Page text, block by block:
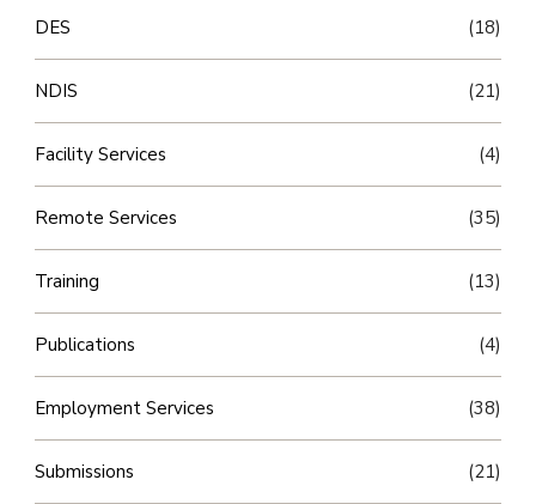
DES (18)
NDIS (21)
Facility Services (4)
Remote Services (35)
Training (13)
Publications (4)
Employment Services (38)
Submissions (21)